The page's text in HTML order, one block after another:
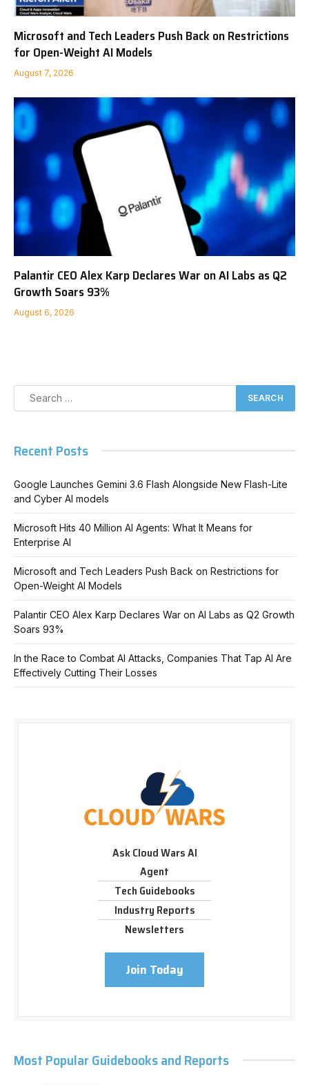
Microsoft and Tech Leaders Push Back on Restrictions
for Open-Weight AI Models
August 7, 2026
Palantir CEO Alex Karp Declares War on AI Labs as Q2
Growth Soars 93%
August 6, 2026
Recent Posts
Google Launches Gemini 3.6 Flash Alongside New Flash-Lite
and Cyber AI models
Microsoft Hits 40 Million AI Agents: What It Means for
Enterprise AI
Microsoft and Tech Leaders Push Back on Restrictions for
Open-Weight AI Models
Palantir CEO Alex Karp Declares War on AI Labs as Q2 Growth
Soars 93%
In the Race to Combat AI Attacks, Companies That Tap AI Are
Effectively Cutting Their Losses
Ask Cloud Wars AI
Agent
Tech Guidebooks
Industry Reports
Newsletters
Join Today
Most Popular Guidebooks and Reports